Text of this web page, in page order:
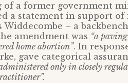
of a former government
a statement in support
Widdecombe – a
amendment was “a
home abortion”. In
gave categorical
only in closely